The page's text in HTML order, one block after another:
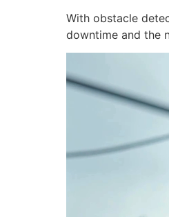
With obstacle
downtime and the